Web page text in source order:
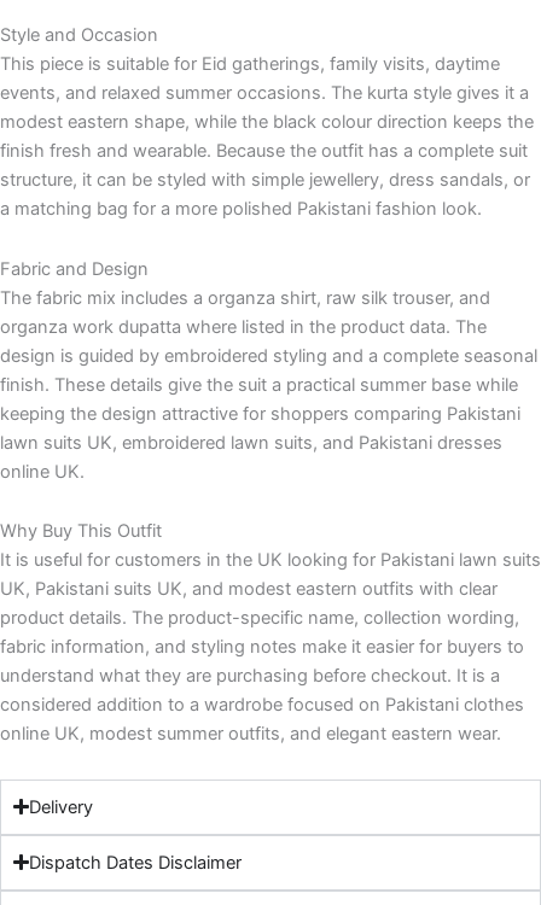
Style and Occasion
This piece is suitable for Eid gatherings, family visits, daytime
events, and relaxed summer occasions. The kurta style gives it a
modest eastern shape, while the black colour direction keeps the
finish fresh and wearable. Because the outfit has a complete suit
structure, it can be styled with simple jewellery, dress sandals, or
a matching bag for a more polished Pakistani fashion look.
Fabric and Design
The fabric mix includes a organza shirt, raw silk trouser, and
organza work dupatta where listed in the product data. The
design is guided by embroidered styling and a complete seasonal
finish. These details give the suit a practical summer base while
keeping the design attractive for shoppers comparing Pakistani
lawn suits UK, embroidered lawn suits, and Pakistani dresses
online UK.
Why Buy This Outfit
It is useful for customers in the UK looking for Pakistani lawn suits
UK, Pakistani suits UK, and modest eastern outfits with clear
product details. The product-specific name, collection wording,
fabric information, and styling notes make it easier for buyers to
understand what they are purchasing before checkout. It is a
considered addition to a wardrobe focused on Pakistani clothes
online UK, modest summer outfits, and elegant eastern wear.
Delivery
Dispatch Dates Disclaimer